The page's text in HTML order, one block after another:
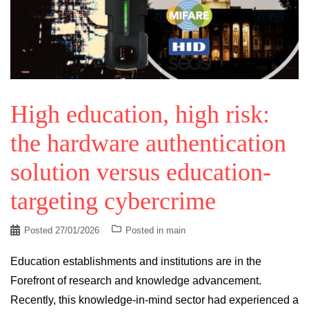
High education, high risk:
the hardware authentication
solution versus education-
targeting cybercrime
Posted 27/01/2026 Posted in main
Education establishments and institutions are in the
Forefront of research and knowledge advancement.
Recently, this knowledge-in-mind sector had experienced a